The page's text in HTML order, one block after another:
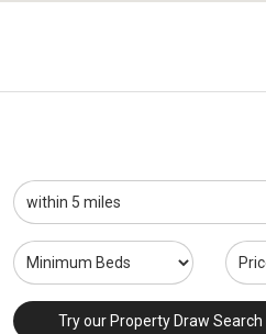
Try our Property Draw Search